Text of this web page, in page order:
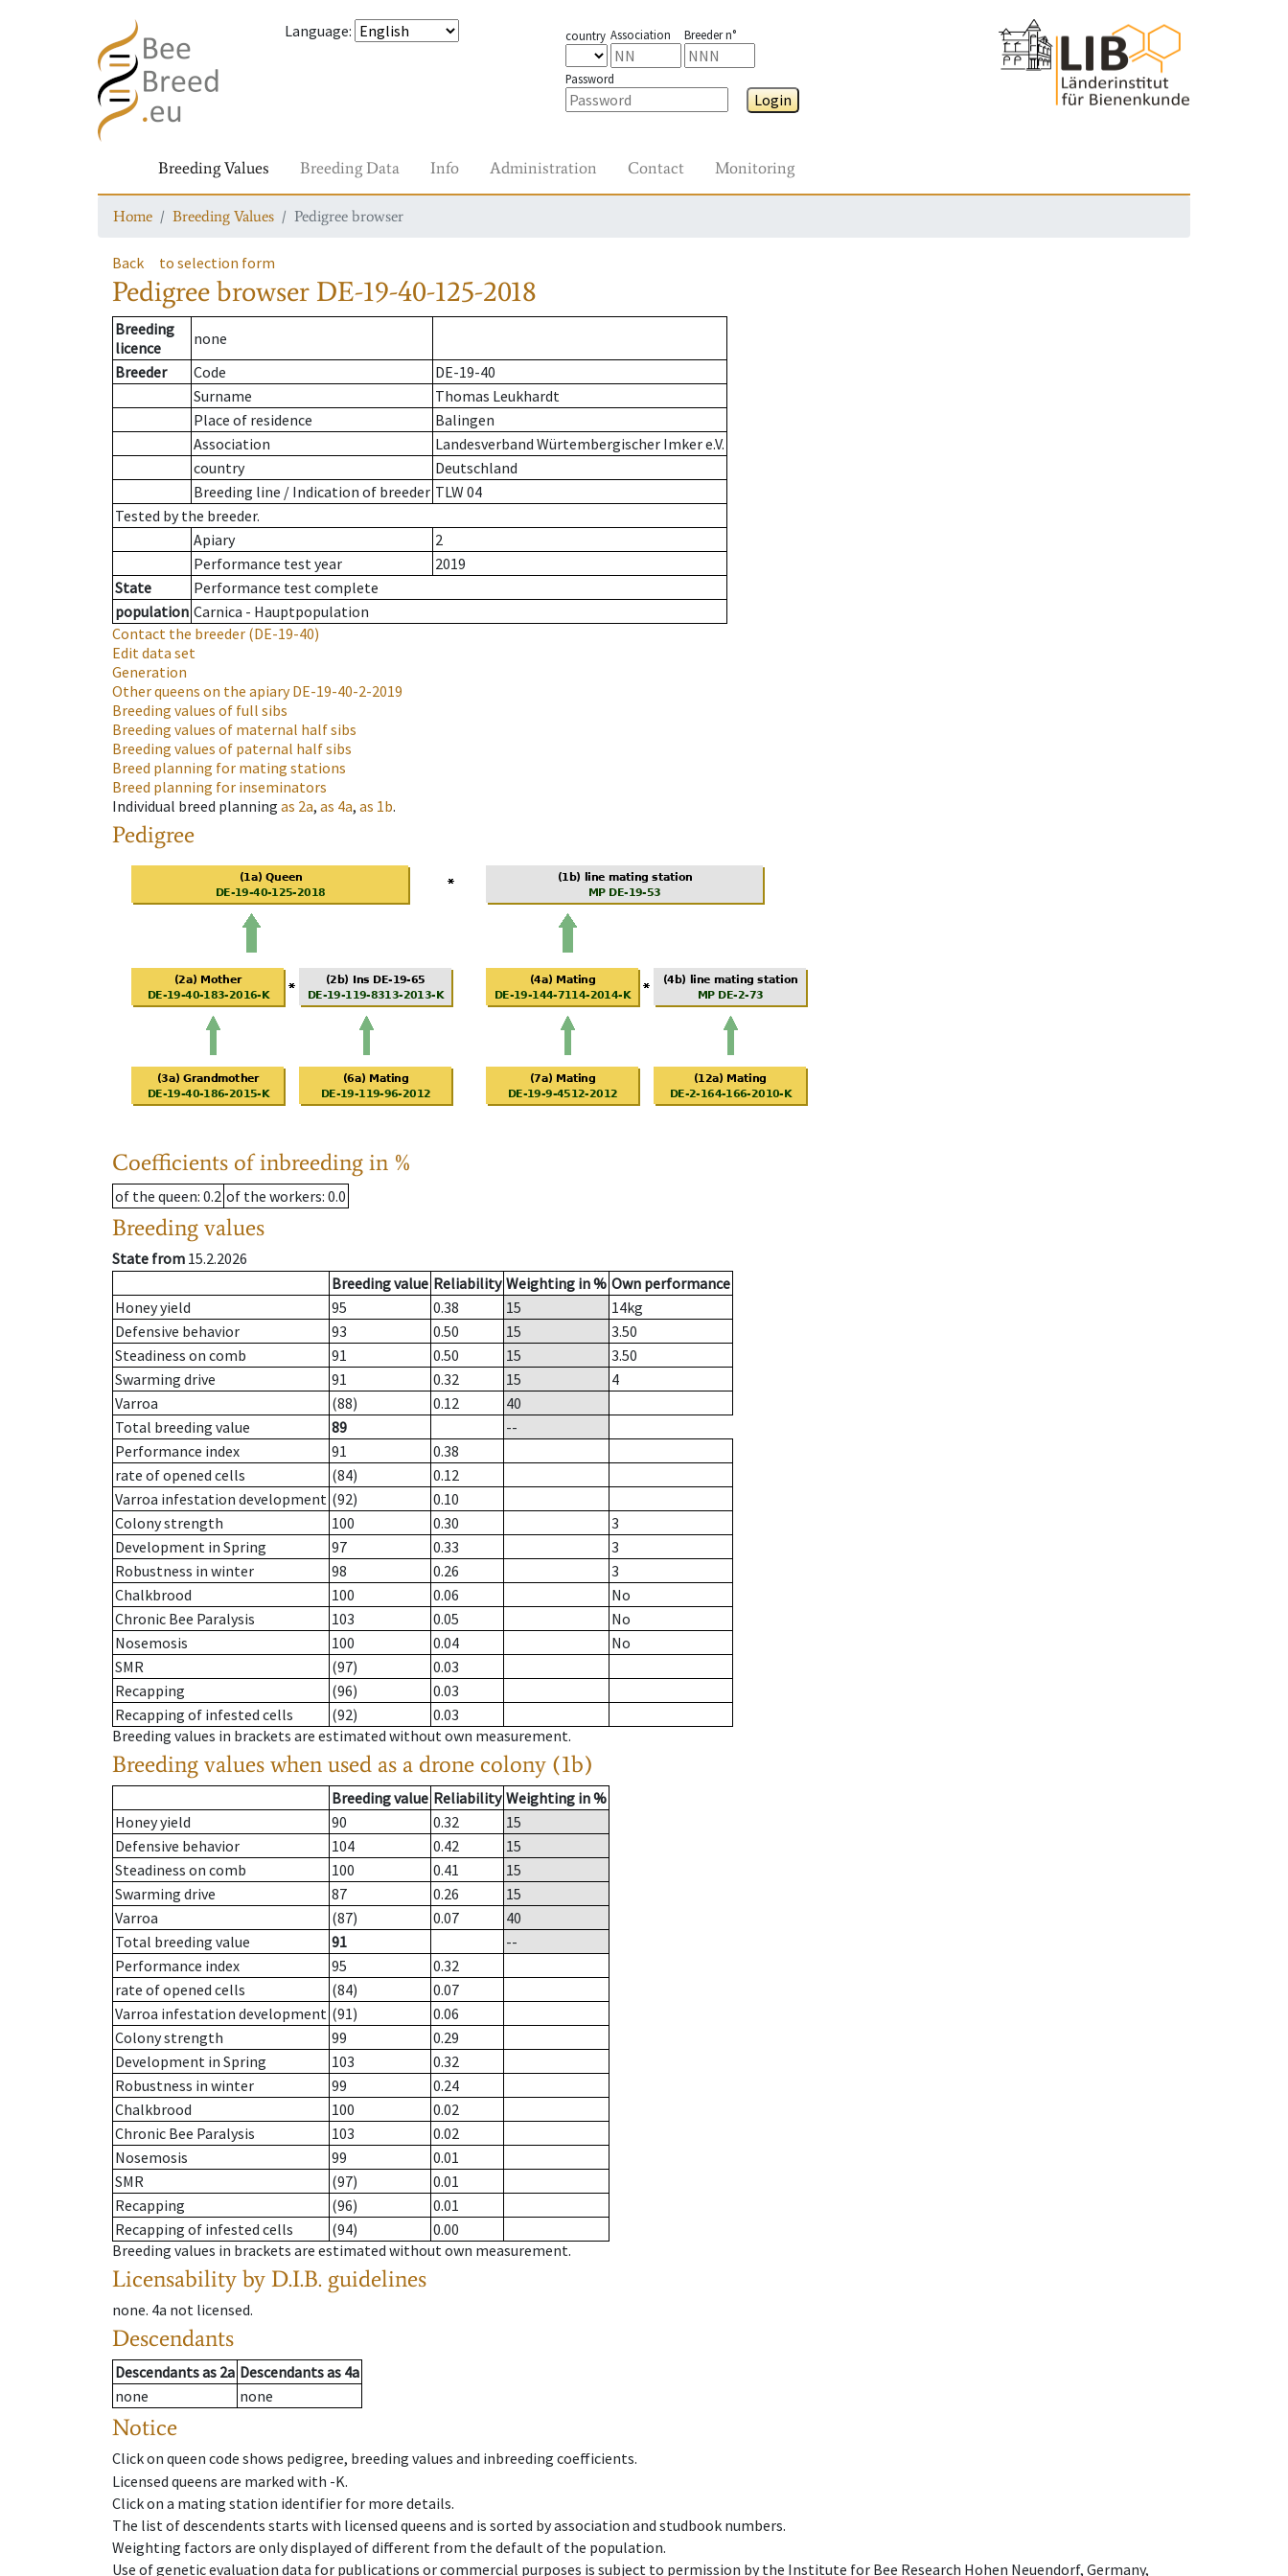
Language: country Association Breeder n°
Password
Login
Breeding Values Breeding Data Info Administration Contact Monitoring
Home Breeding Values Pedigree browser
Back to selection form
Pedigree browser DE-19-40-125-2018
Breeding
licence
none
Breeder
Code
DE-19-40
Surname
Thomas Leukhardt
Place of residence
Balingen
Association
Landesverband Würtembergischer Imker e.V.
country
Deutschland
Breeding line / Indication of breeder TLW 04
Tested by the breeder.
Apiary
2
Performance test year
2019
State
Performance test complete
population Carnica - Hauptpopulation
Contact the breeder (DE-19-40)
Edit data set
Generation
Other queens on the apiaryDE-19-40-2-2019
Breeding values of full sibs
Breeding values of maternal half sibs
Breeding values of paternal half sibs
Breed planning for mating stations
Breed planning for inseminators
Individual breed planning as 2a, as 4a, as 1b.
Pedigree
Coefficients of inbreeding in %
of the queen: 0.2 of the workers: 0.0
Breeding values
State from 15.2.2026
Breeding value Reliability Weighting in % Own performance
Honey yield
95 0.38 15 14kg
Defensive behavior
93 0.50 15
3.50
Steadiness on comb
91 0.50 15
3.50
Swarming drive
91 0.32 15
4
Varroa
(88) 0.12
40
Total breeding value
89
--
Performance index
91
0.38
rate of opened cells
(84)
0.12
Varroa infestation development (92)
0.10
Colony strength
100 0.30
3
Development in Spring
97 0.33
3
Robustness in winter
98 0.26
3
Chalkbrood
100 0.06
No
Chronic Bee Paralysis
103 0.05
No
Nosemosis
100 0.04
No
SMR
(97)
0.03
Recapping
(96)
0.03
Recapping of infested cells
(92)
0.03
Breeding values in brackets are estimated without own measurement.
Breeding values when used as a drone colony (1b)
Breeding value Reliability Weighting in %
Honey yield
90 0.32
15
Defensive behavior
104 0.42
15
Steadiness on comb
100 0.41
15
Swarming drive
87 0.26
15
Varroa
(87) 0.07
40
Total breeding value
91
--
Performance index
95
0.32
rate of opened cells
(84)
0.07
Varroa infestation development (91)
0.06
Colony strength
99
0.29
Development in Spring
103
0.32
Robustness in winter
99
0.24
Chalkbrood
100
0.02
Chronic Bee Paralysis
103
0.02
Nosemosis
99
0.01
SMR
(97)
0.01
Recapping
(96)
0.01
Recapping of infested cells
(94)
0.00
Breeding values in brackets are estimated without own measurement.
Licensability by D.I.B. guidelines
none. 4a not licensed.
Descendants
Descendantsas 2a Descendantsas 4a
none
none
Notice
Click on queen code shows pedigree, breeding values and inbreeding coefficients.
Licensed queens are marked with -K.
Click on a mating station identifier for more details.
The list of descendents starts with licensed queens and is sorted by association and studbook numbers.
Weighting factors are only displayed of different from the default of the population.
Use of genetic evaluation data for publications or commercial purposes is subject to permission by the Institute for Bee Research Hohen Neuendorf, Germany,